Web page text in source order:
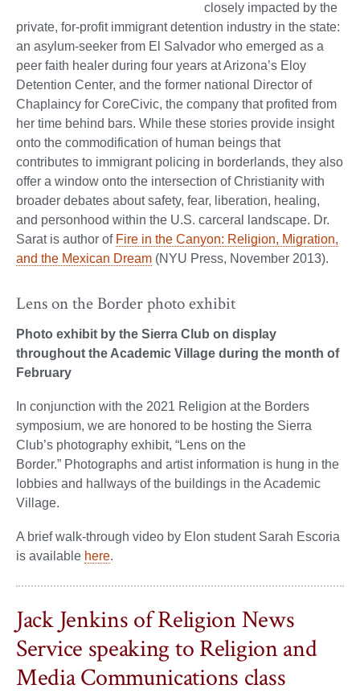
closely impacted by the
private, for-profit immigrant detention industry in the state:
an asylum-seeker from El Salvador who emerged as a
peer faith healer during four years at Arizona’s Eloy
Detention Center, and the former national Director of
Chaplaincy for CoreCivic, the company that profited from
her time behind bars. While these stories provide insight
onto the commodification of human beings that
contributes to immigrant policing in borderlands, they also
offer a window onto the intersection of Christianity with
broader debates about safety, fear, liberation, healing,
and personhood within the U.S. carceral landscape. Dr.
Sarat is author of Fire in the Canyon: Religion, Migration,
and the Mexican Dream (NYU Press, November 2013).
Lens on the Border photo exhibit
Photo exhibit by the Sierra Club on display
throughout the Academic Village during the month of
February
In conjunction with the 2021 Religion at the Borders
symposium, we are honored to be hosting the Sierra
Club’s photography exhibit, “Lens on the
Border.” Photographs and artist information is hung in the
lobbies and hallways of the buildings in the Academic
Village.
A brief walk-through video by Elon student Sarah Escoria
is available here.
Jack Jenkins of Religion News
Service speaking to Religion and
Media Communications class